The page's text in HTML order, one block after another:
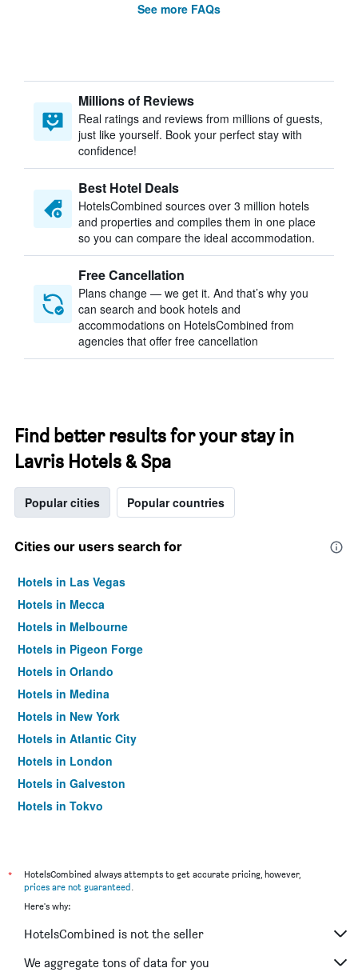
See more FAQs
Millions of Reviews
Real ratings and reviews from millions of guests,
just like yourself. Book your perfect stay with
confidence!
Best Hotel Deals
HotelsCombined sources over 3 million hotels
and properties and compiles them in one place
so you can compare the ideal accommodation.
Free Cancellation
Plans change — we get it. And that’s why you
can search and book hotels and
accommodations on HotelsCombined from
agencies that offer free cancellation
Find better results for your stay in
Lavris Hotels & Spa
Popular cities Popular countries
Cities our users search for
Hotels in Las Vegas
Hotels in Mecca
Hotels in Melbourne
Hotels in Pigeon Forge
Hotels in Orlando
Hotels in Medina
Hotels in New York
Hotels in Atlantic City
Hotels in London
Hotels in Galveston
Hotels in Tokyo
*
HotelsCombined always attempts to get accurate pricing, however,
prices are not guaranteed.
Here's why:
HotelsCombined is not the seller
We aggregate tons of data for you